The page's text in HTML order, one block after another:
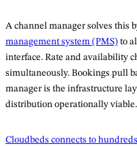
A channel manager solves this
management system (PMS) to
interface. Rate and availability
simultaneously. Bookings pull
manager is the infrastructure
distribution operationally viable.
Cloudbeds connects to